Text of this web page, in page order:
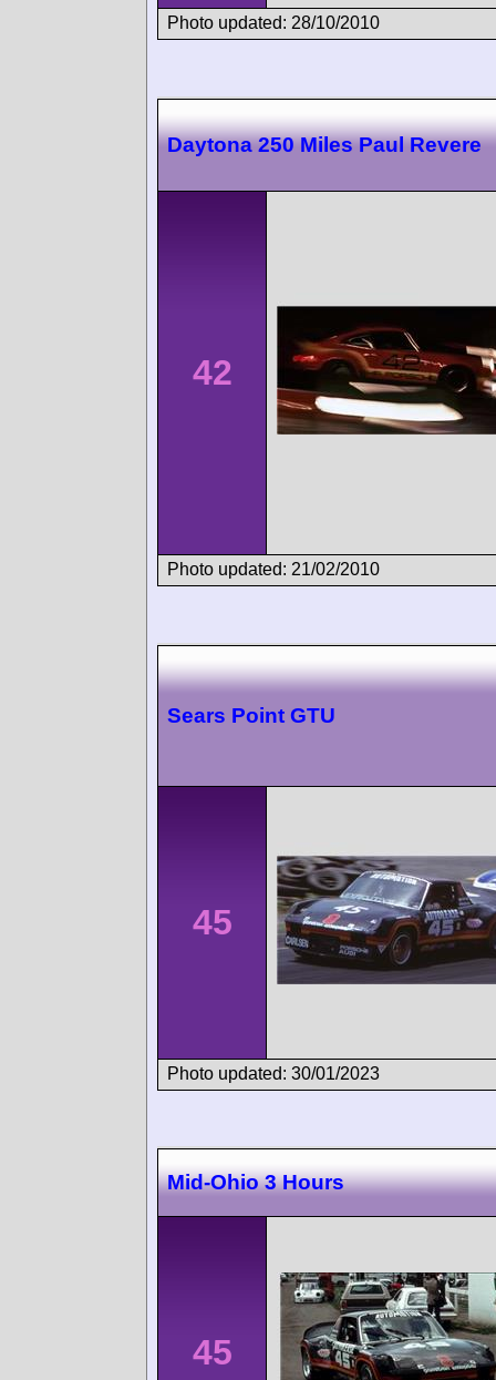
Photo updated: 28/10/2010
Daytona 250 Miles Paul Revere
42
Photo updated: 21/02/2010
Sears Point GTU
45
Photo updated: 30/01/2023
Mid-Ohio 3 Hours
45